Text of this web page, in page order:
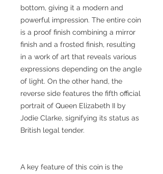
bottom, giving it a modern and
powerful impression. The entire coin
is a proof finish combining a mirror
finish and a frosted finish, resulting
in a work of art that reveals various
expressions depending on the angle
of light. On the other hand, the
reverse side features the fifth official
portrait of Queen Elizabeth II by
Jodie Clarke, signifying its status as
British legal tender.
A key feature of this coin is the